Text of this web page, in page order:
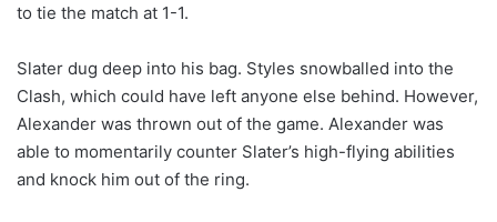
to tie the match at 1-1.
Slater dug deep into his bag. Styles snowballed into the
Clash, which could have left anyone else behind. However,
Alexander was thrown out of the game. Alexander was
able to momentarily counter Slater’s high-flying abilities
and knock him out of the ring.